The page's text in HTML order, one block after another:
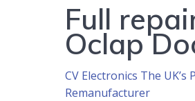
Full
Oclap
CV Electronics The
Remanufacturer